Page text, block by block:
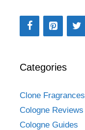
Categories
Clone Fragrances
Cologne Reviews
Cologne Guides